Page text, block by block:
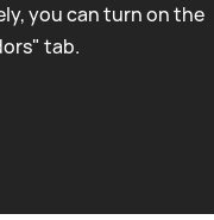
you can turn on the
tab.